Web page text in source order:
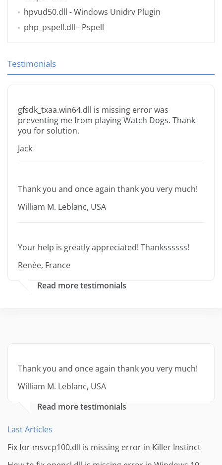
hpvud50.dll - Windows Unidrv Plugin
php_pspell.dll - Pspell
Testimonials
gfsdk_txaa.win64.dll is missing error was
preventing me from playing Watch Dogs. Thank
you for solution.
Jack
Thank you and once again thank you very much!
William M. Leblanc, USA
Your help is greatly appreciated! Thankssssss!
Renée, France
Read more testimonials
Thank you and once again thank you very much!
William M. Leblanc, USA
Read more testimonials
Last Articles
Fix for msvcp100.dll is missing error in Killer Instinct